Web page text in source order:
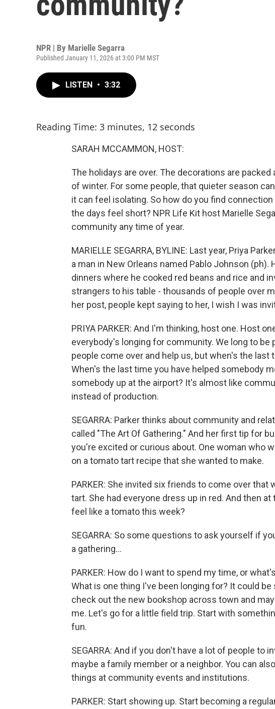
NPR | By Marielle Segarra
Published January 11, 2026 at 3:00 PM MST
LISTEN • 3:32
Reading Time: 3 minutes, 12 seconds
SARAH MCCAMMON, HOST:
The holidays are over. The decorations are
of winter. For some people, that quieter season
it can feel isolating. So how do you find
the days feel short? NPR Life Kit host Marielle
community any time of year.
MARIELLE SEGARRA, BYLINE: Last year, Priya
a man in New Orleans named Pablo Johnson
dinners where he cooked red beans and rice and
strangers to his table - thousands of people over
her post, people kept saying to her, I wish I was
PRIYA PARKER: And I'm thinking, host one. Host
everybody's longing for community. We long to be
people come over and help us, but when's the
When's the last time you have helped somebody
somebody up at the airport? It's almost like
instead of production.
SEGARRA: Parker thinks about community and
called "The Art Of Gathering." And her first tip for
you're excited or curious about. One woman who
on a tomato tart recipe that she wanted to make.
PARKER: She invited six friends to come over
tart. She had everyone dress up in red. And then
feel like a tomato this week?
SEGARRA: So some questions to ask yourself if
a gathering...
PARKER: How do I want to spend my time, or
What is one thing I've been longing for? It could be
check out the new bookshop across town and
me. Let's go for a little field trip. Start with
fun.
SEGARRA: And if you don't have a lot of people to
maybe a family member or a neighbor. You can
things at community events and institutions.
PARKER: Start showing up. Start becoming a